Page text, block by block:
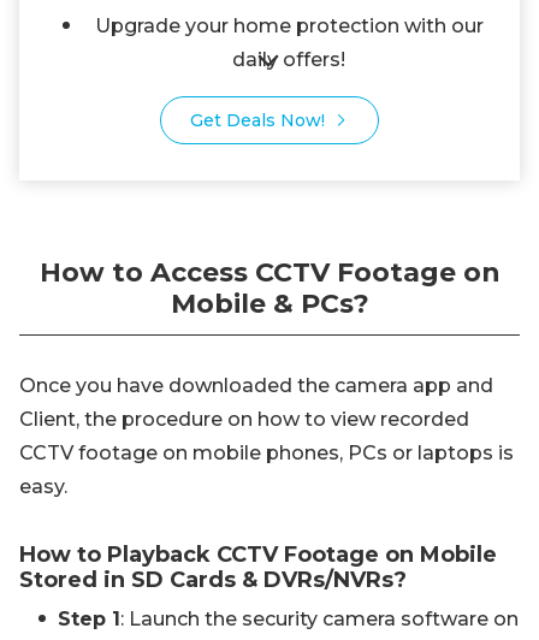
Upgrade your home protection with our
daily offers!
Get Deals Now!
How to Access CCTV Footage on
Mobile & PCs?
Once you have downloaded the camera app and
Client, the procedure on how to view recorded
CCTV footage on mobile phones, PCs or laptops is
easy.
How to Playback CCTV Footage on Mobile
Stored in SD Cards & DVRs/NVRs?
Step 1: Launch the security camera software on